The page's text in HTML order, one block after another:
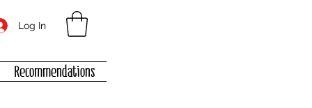
Log In
Recommendations